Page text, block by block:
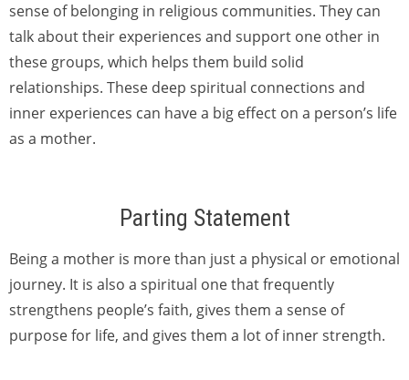
sense of belonging in religious communities. They can
talk about their experiences and support one other in
these groups, which helps them build solid
relationships. These deep spiritual connections and
inner experiences can have a big effect on a person’s life
as a mother.
Parting Statement
Being a mother is more than just a physical or emotional
journey. It is also a spiritual one that frequently
strengthens people’s faith, gives them a sense of
purpose for life, and gives them a lot of inner strength.